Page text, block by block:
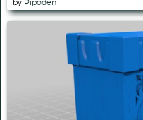
by Pipoden